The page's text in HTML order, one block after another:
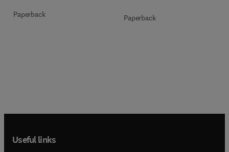
Paperback Paperback
Useful links